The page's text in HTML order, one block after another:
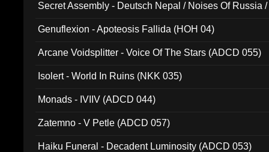
Secret Assembly - Deutsch Nepal / Noises Of Russia
Genuflexion - Apoteosis Fallida (HOH 04)
Arcane Voidsplitter - Voice Of The Stars (ADCD 055)
Isolert - World In Ruins (NKK 035)
Monads - IVIIV (ADCD 044)
Zatemno - V Petle (ADCD 057)
Haiku Funeral - Decadent Luminosity (ADCD 053)